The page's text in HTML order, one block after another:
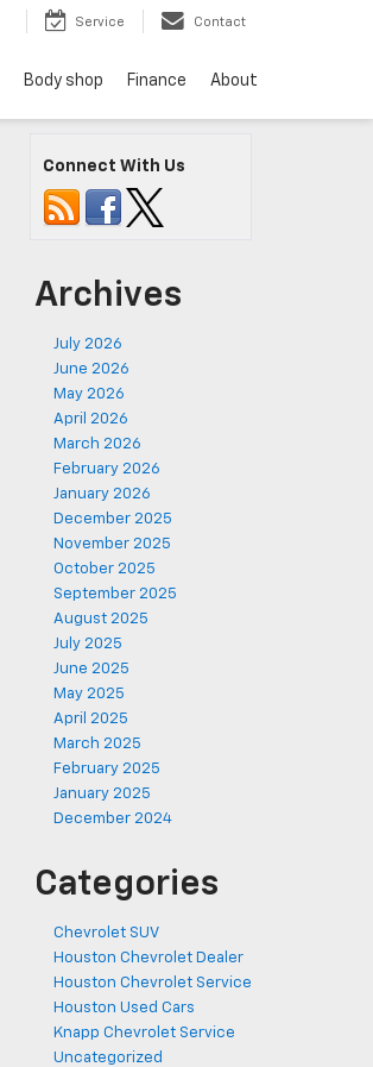
Service Contact
Body shop Finance About
Connect With Us
Archives
July 2026
June 2026
May 2026
April 2026
March 2026
February 2026
January 2026
December 2025
November 2025
October 2025
September 2025
August 2025
July 2025
June 2025
May 2025
April 2025
March 2025
February 2025
January 2025
December 2024
Categories
Chevrolet SUV
Houston Chevrolet Dealer
Houston Chevrolet Service
Houston Used Cars
Knapp Chevrolet Service
Uncategorized